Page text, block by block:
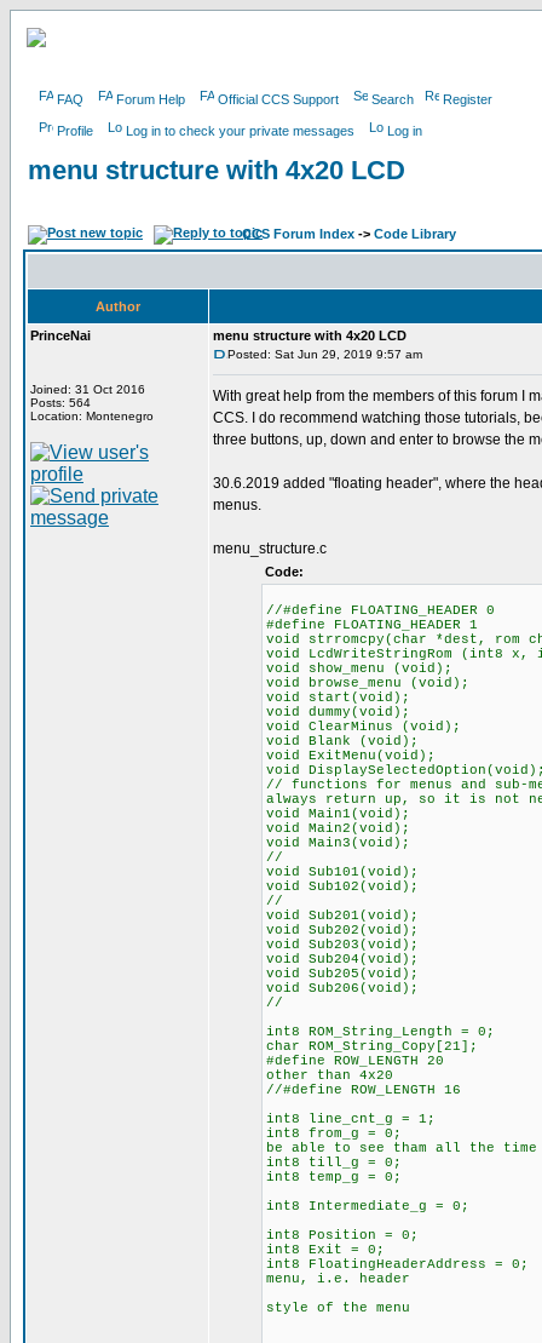
FAQ Forum Help Official CCS Support Search Register
Profile Log in to check your private messages Log in
menu structure with 4x20 LCD
CCS Forum Index -> Code Library
Author
PrinceNai
Joined: 31 Oct 2016
Posts: 564
Location: Montenegro
menu structure with 4x20 LCD
Posted: Sat Jun 29, 2019 9:57 am
With great help from the members of this forum I
CCS. I do recommend watching those tutorials,
three buttons, up, down and enter to browse the
30.6.2019 added "floating header", where the
menus.
menu_structure.c
Code:
//#define
#define
void
void LcdWriteStringRom
void show_menu (void);
void browse_menu (void);
void start(void);
void
void ClearMinus (void);
void Blank (void);
void ExitMenu(void);
void
// functions for menus and
always return up, so it is not
void Main1(void);
void Main2(void);
void
//
void Sub101(void);
void Sub102(void);
//
void
void Sub202(void);
void Sub203(void);
void Sub204(void);
void Sub205(void);
void Sub206(void);
//
int8 ROM_String_Length = 0;
char ROM_String_Copy[21];
#define ROW_LENGTH
other than 4x20
//#define
int8 line_cnt_g = 1; //
int8 from_g = 0; //
be able to see
int8
int8 temp_g = 0; //
int8
int8 Position = 0;
int8 Exit = 0;
int8
menu, i.e. header
style of